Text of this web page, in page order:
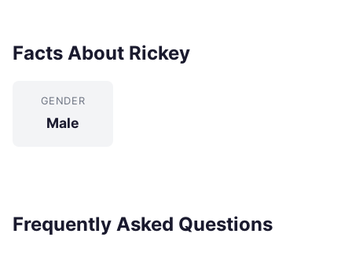
Facts About Rickey
GENDER
Male
Frequently Asked Questions